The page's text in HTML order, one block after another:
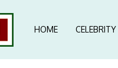
HOME CELEBRITY